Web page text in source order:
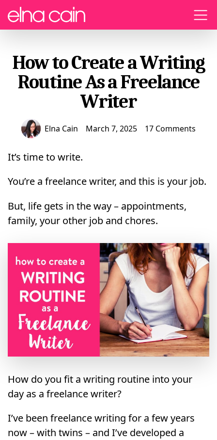
Menu
How to Create a Writing
Routine As a Freelance
Writer
Elna Cain March 7, 2025 17 Comments
It’s time to write.
You’re a freelance writer, and this is your job.
But, life gets in the way – appointments,
family, your other job and chores.
How do you fit a writing routine into your
day as a freelance writer?
I’ve been freelance writing for a few years
now – with twins – and I’ve developed a